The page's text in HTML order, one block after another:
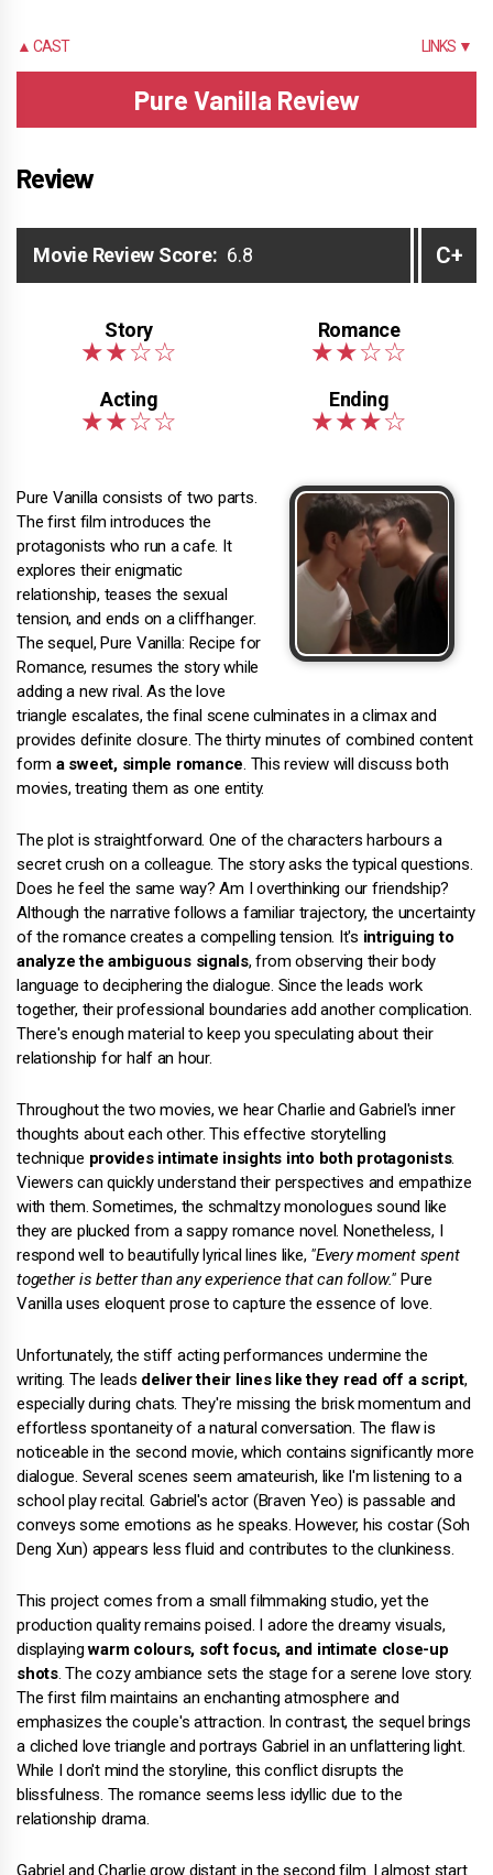
▲ CAST LINKS ▼
Pure Vanilla Review
Review
Movie Review Score: 6.8 C+
Pure Vanilla consists of two parts.
The first film introduces the
protagonists who run a cafe. It
explores their enigmatic
relationship, teases the sexual
tension, and ends on a cliffhanger.
The sequel, Pure Vanilla: Recipe for
Romance, resumes the story while
adding a new rival. As the love
triangle escalates, the final scene culminates in a climax and
provides definite closure. The thirty minutes of combined content
form a sweet, simple romance . This review will discuss both
movies, treating them as one entity.
The plot is straightforward. One of the characters harbours a
secret crush on a colleague. The story asks the typical questions.
Does he feel the same way? Am I overthinking our friendship?
Although the narrative follows a familiar trajectory, the uncertainty
of the romance creates a compelling tension. It's intriguing to
analyze the ambiguous signals, from observing their body
language to deciphering the dialogue. Since the leads work
together, their professional boundaries add another complication.
There's enough material to keep you speculating about their
relationship for half an hour.
Throughout the two movies, we hear Charlie and Gabriel's inner
thoughts about each other. This effective storytelling
technique provides intimate insights into both protagonists.
Viewers can quickly understand their perspectives and empathize
with them. Sometimes, the schmaltzy monologues sound like
they are plucked from a sappy romance novel. Nonetheless, I
respond well to beautifully lyrical lines like, "Every moment spent
together is better than any experience that can follow." Pure
Vanilla uses eloquent prose to capture the essence of love.
Unfortunately, the stiff acting performances undermine the
writing. The leads deliver their lines like they read off a script,
especially during chats. They're missing the brisk momentum and
effortless spontaneity of a natural conversation. The flaw is
noticeable in the second movie, which contains significantly more
dialogue. Several scenes seem amateurish, like I'm listening to a
school play recital. Gabriel's actor (Braven Yeo) is passable and
conveys some emotions as he speaks. However, his costar (Soh
Deng Xun) appears less fluid and contributes to the clunkiness.
This project comes from a small filmmaking studio, yet the
production quality remains poised. I adore the dreamy visuals,
displayingwarm colours, soft focus, and intimate close-up
shots. The cozy ambiance sets the stage for a serene love story.
The first film maintains an enchanting atmosphere and
emphasizes the couple's attraction. In contrast, the sequel brings
a cliched love triangle and portrays Gabriel in an unflattering light.
While I don't mind the storyline, this conflict disrupts the
blissfulness. The romance seems less idyllic due to the
relationship drama.
Gabriel and Charlie grow distant in the second film. I almost start